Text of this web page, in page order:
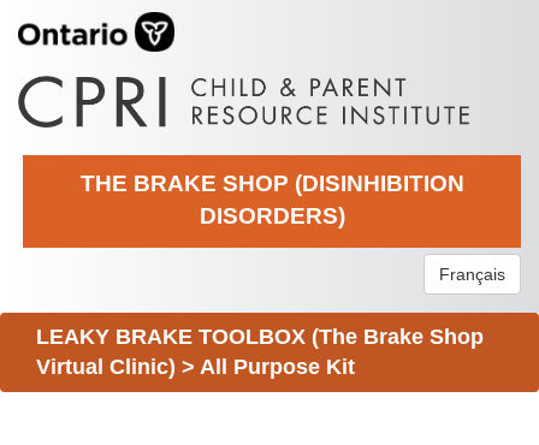
THE BRAKE SHOP (DISINHIBITION
DISORDERS)
Français
LEAKY BRAKE TOOLBOX (The Brake Shop
Virtual Clinic) > All Purpose Kit